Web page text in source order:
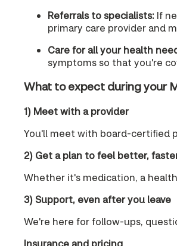
Referrals to specialists: If
primary care provider and
Care for all your health
symptoms so that you're
What to expect during your
1) Meet with a provider
You'll meet with board-certified
2) Get a plan to feel better,
Whether it's medication, a
3) Support, even after you leave
We're here for follow-ups,
Insurance and pricing